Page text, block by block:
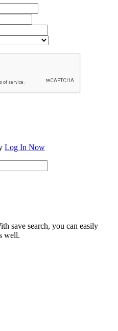
Log In Now
save search, you can easily
well.